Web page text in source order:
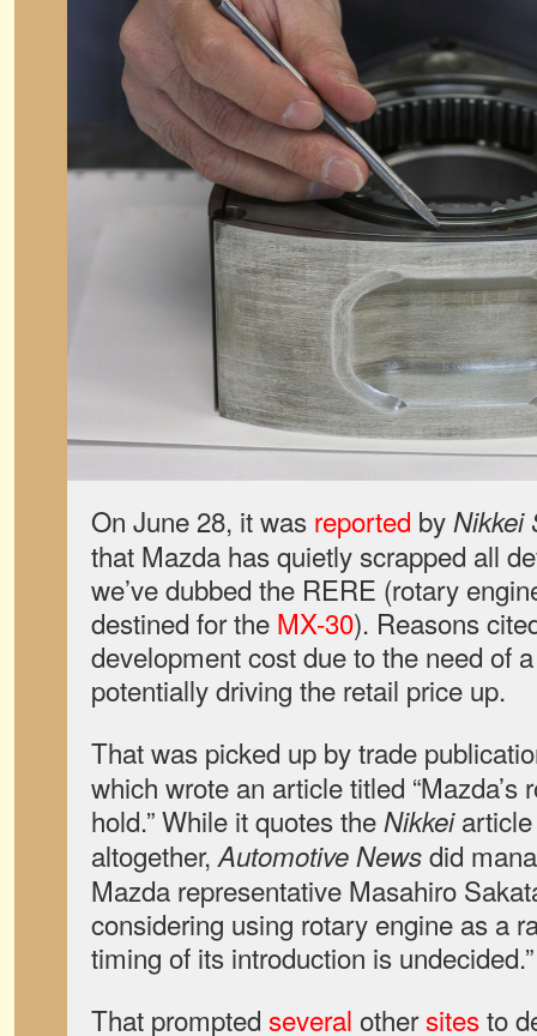
On June 28, it was reported by Nikkei
that Mazda has quietly scrapped all
we’ve dubbed the RERE (rotary
destined for the MX-30). Reasons
development cost due to the need of
potentially driving the retail price up.
That was picked up by trade
which wrote an article titled “Mazda’s
hold.” While it quotes the Nikkeiarticle
altogether, Automotive Newsdid
Mazda representative Masahiro
considering using rotary engine as a
timing of its introduction is undecided.”
That prompted several othersitesto